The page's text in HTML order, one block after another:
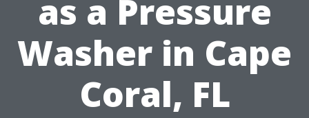
as a Pressure
Washer in Cape
Coral, FL